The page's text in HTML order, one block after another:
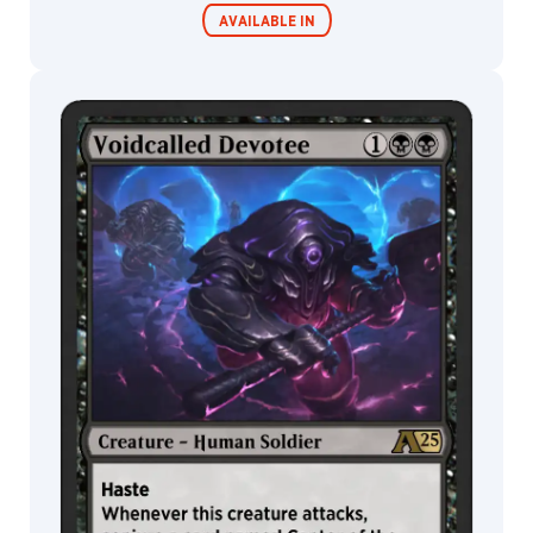
Lazare
Gvimradze
Lee
Art
Leesha
Hannigan
Leon
Tukker
Leonardo
Santanna
Lie
Setiawan
Liiga
Smilshkalne
Lindsey
AVAILABLE IN
MTG Arena
Store Pack
MTG Arena
Limited Pack
MTG Arena
Wildcard